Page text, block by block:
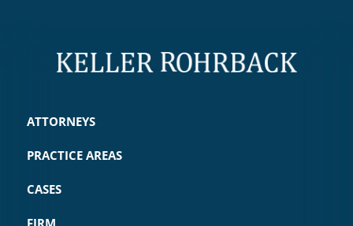
ATTORNEYS
PRACTICE AREAS
CASES
FIRM